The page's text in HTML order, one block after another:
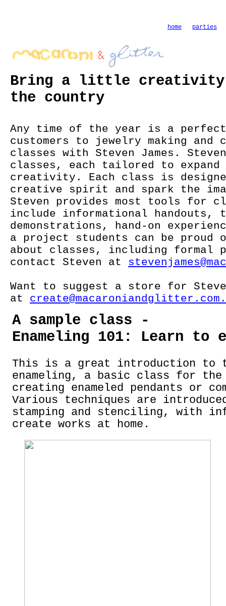
home parties
Bring a little creativity
the country
Any time of the year is a
customers to jewelry making and
classes with Steven James.
classes, each tailored to expand
creativity. Each class is
creative spirit and spark the
Steven provides most tools for
include informational handouts,
demonstrations, hand-on
a project students can be proud
about classes, including formal
contact Steven at
Want to suggest a store for
at create@macaroniandglitter.com .
A sample class -
Enameling 101: Learn to
This is a great introduction to
enameling, a basic class for
creating enameled pendants or
Various techniques are
stamping and stenciling, with
create works at home.